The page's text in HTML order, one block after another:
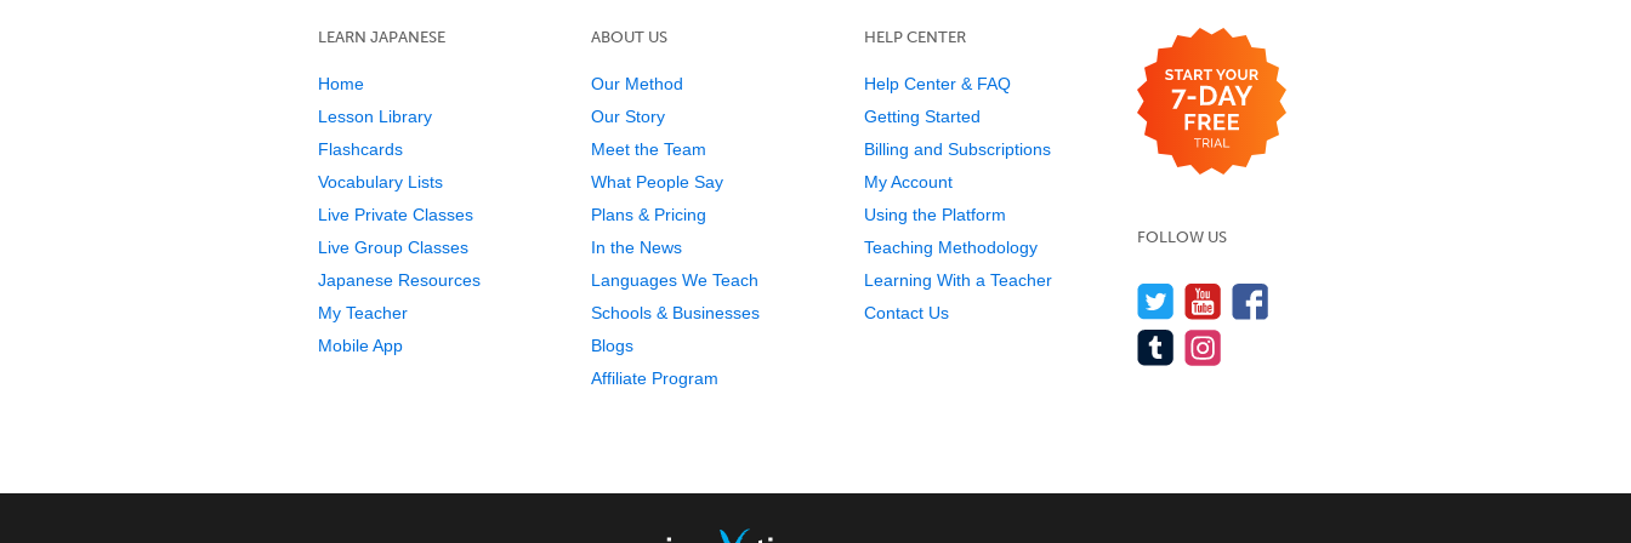
LEARN JAPANESE
Home
Lesson Library
Flashcards
Vocabulary Lists
Live Private Classes
Live Group Classes
Japanese Resources
My Teacher
Mobile App
ABOUT US
Our Method
Our Story
Meet the Team
What People Say
Plans & Pricing
In the News
Languages We Teach
Schools & Businesses
Blogs
Affiliate Program
HELP CENTER
Help Center & FAQ
Getting Started
Billing and Subscriptions
My Account
Using the Platform
Teaching Methodology
Learning With a Teacher
Contact Us
FOLLOW US